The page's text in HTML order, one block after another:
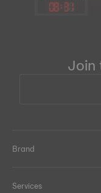
08: 31
Join
Brand
Services